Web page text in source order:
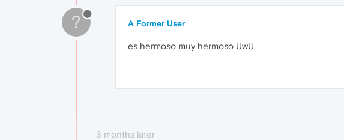
? A Former User
es hermoso muy hermoso UwU
3 months later